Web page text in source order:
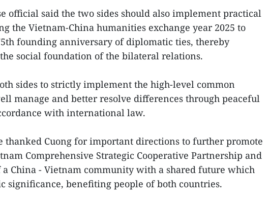
official said the two sides should also implement practical
the Vietnam-China humanities exchange year 2025 to
founding anniversary of diplomatic ties, thereby
social foundation of the bilateral relations.
sides to strictly implement the high-level common
manage and better resolve differences through peaceful
with international law.
thanked Cuong for important directions to further promote
Comprehensive Strategic Cooperative Partnership and
China - Vietnam community with a shared future which
significance, benefiting people of both countries.